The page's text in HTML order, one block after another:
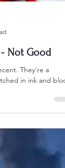
Not Good
war cry etched in ink and